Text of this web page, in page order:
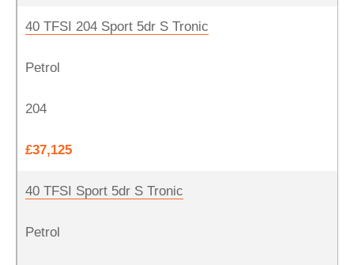
40 TFSI 204 Sport 5dr S Tronic
Petrol
204
£37,125
40 TFSI Sport 5dr S Tronic
Petrol